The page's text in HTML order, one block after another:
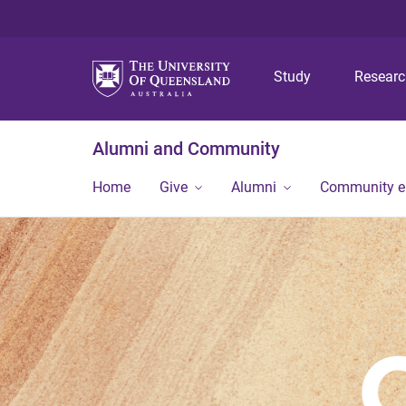
Study
Alumni and Community
Home Give Alumni Community